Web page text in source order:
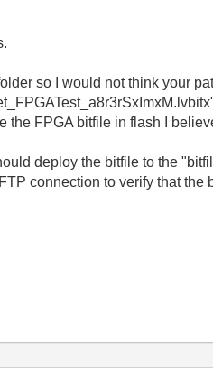
so I would not think your
the FPGA bitfile in flash I
deploy the bitfile to the
connection to verify that the